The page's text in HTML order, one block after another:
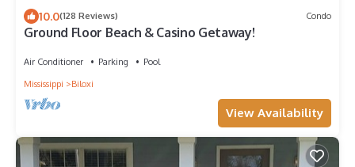
10.0(128 Reviews) Condo
Ground Floor Beach & Casino Getaway!
Air Conditioner Parking
Pool
Mississippi
Biloxi
View Availability